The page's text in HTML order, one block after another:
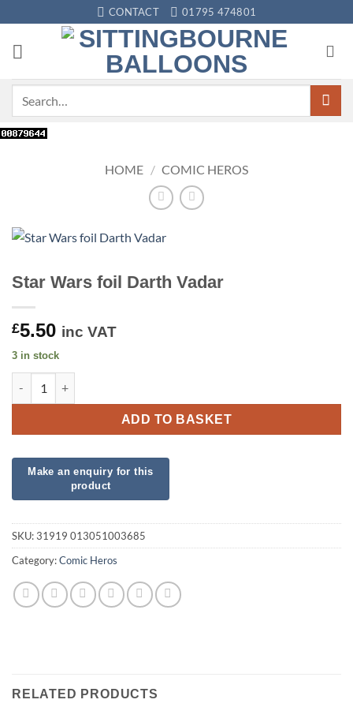
to
content
CONTACT 01795 474801
HOME / COMIC HEROS
Star Wars foil Darth Vadar
£5.50 inc VAT
3 in stock
ADD TO BASKET
SKU:31919 013051003685
Category:Comic Heros
RELATED PRODUCTS